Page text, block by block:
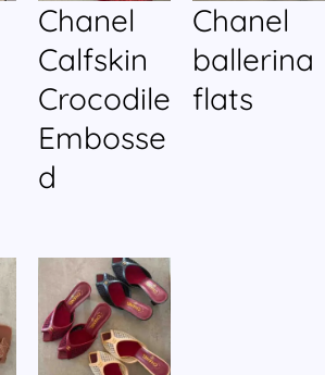
Chanel
Calfskin
Crocodile
Embosse
d
Chanel
ballerina
flats